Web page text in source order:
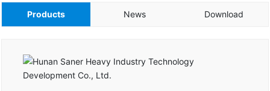
Products News Download